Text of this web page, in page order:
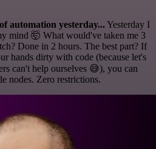
automation yesterday...Yesterday I
mind 🤯 What would've taken me 3
Done in 2 hours. The best part? If
hands dirty with code (because let's
can't help ourselves 😅), you can
nodes. Zero restrictions.